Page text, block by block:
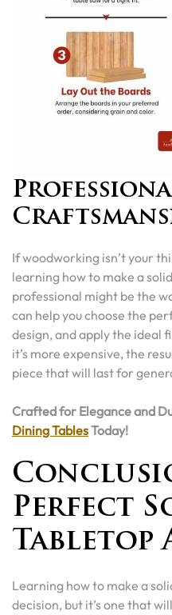
If woodworking isn’t your
learning how to make a
professional might be the
can help you choose the
design, and apply the ideal
it’s more expensive, the
piece that will last for
Crafted for Elegance and
Dining TablesToday!
Perfect
Tabletop
Learning how to make a
decision, but it’s one that